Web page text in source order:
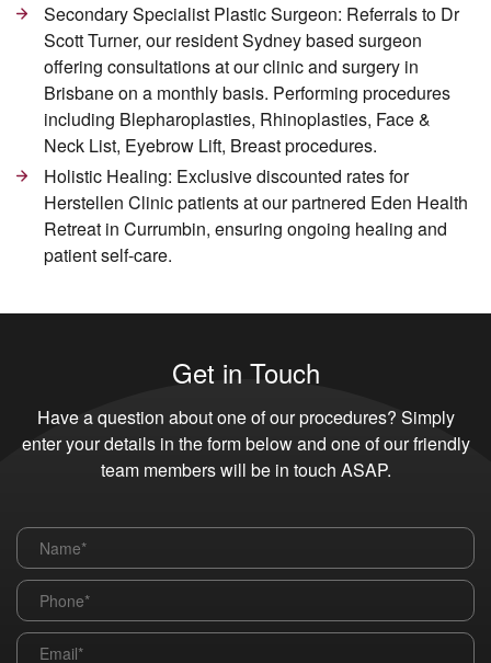
Secondary Specialist Plastic Surgeon: Referrals to Dr
Scott Turner, our resident Sydney based surgeon
offering consultations at our clinic and surgery in
Brisbane on a monthly basis. Performing procedures
including Blepharoplasties, Rhinoplasties, Face &
Neck List, Eyebrow Lift, Breast procedures.
Holistic Healing: Exclusive discounted rates for
Herstellen Clinic patients at our partnered Eden Health
Retreat in Currumbin, ensuring ongoing healing and
patient self-care.
Get in Touch
Have a question about one of our procedures? Simply
enter your details in the form below and one of our friendly
team members will be in touch ASAP.
Name
Phone
Email